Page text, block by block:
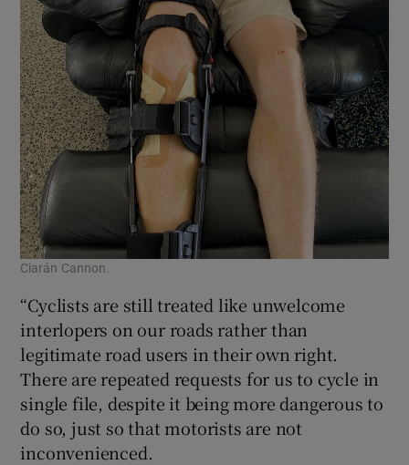
Ciarán Cannon.
“Cyclists are still treated like unwelcome
interlopers on our roads rather than
legitimate road users in their own right.
There are repeated requests for us to cycle in
single file, despite it being more dangerous to
do so, just so that motorists are not
inconvenienced.